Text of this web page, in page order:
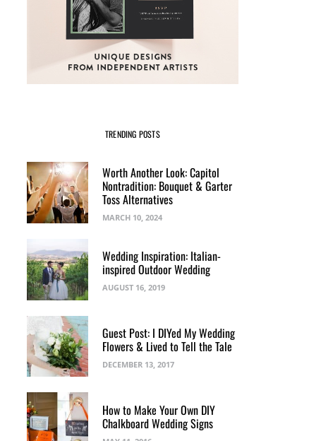
TRENDING POSTS
Worth Another Look: Capitol
Nontradition: Bouquet & Garter
Toss Alternatives
MARCH 10, 2024
Wedding Inspiration: Italian-
inspired Outdoor Wedding
AUGUST 16, 2019
Guest Post: I DIYed My Wedding
Flowers & Lived to Tell the Tale
DECEMBER 13, 2017
How to Make Your Own DIY
Chalkboard Wedding Signs